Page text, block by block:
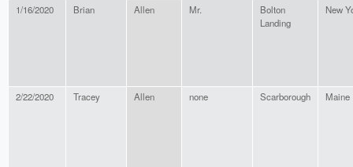
1/16/2020 Brian Allen Mr.
Bolton
Landing
New
2/22/2020 Tracey Allen none Scarborough Maine